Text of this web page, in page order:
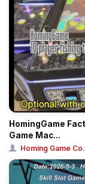
HomingGame
Game Mac...
Homing Game